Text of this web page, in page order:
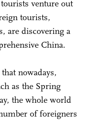
venture out
tourists,
are discovering a
China.
nowadays,
as the Spring
the whole world
of foreigners